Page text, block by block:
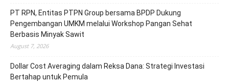
PT RPN, Entitas PTPN Group bersama BPDP Dukung
Pengembangan UMKM melalui Workshop Pangan Sehat
Berbasis Minyak Sawit
August 7, 2026
Dollar Cost Averaging dalam Reksa Dana: Strategi Investasi
Bertahap untuk Pemula